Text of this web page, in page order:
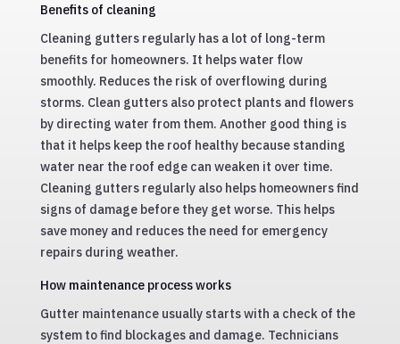
Benefits of cleaning
Cleaning gutters regularly has a lot of long-term
benefits for homeowners. It helps water flow
smoothly. Reduces the risk of overflowing during
storms. Clean gutters also protect plants and flowers
by directing water from them. Another good thing is
that it helps keep the roof healthy because standing
water near the roof edge can weaken it over time.
Cleaning gutters regularly also helps homeowners find
signs of damage before they get worse. This helps
save money and reduces the need for emergency
repairs during weather.
How maintenance process works
Gutter maintenance usually starts with a check of the
system to find blockages and damage. Technicians